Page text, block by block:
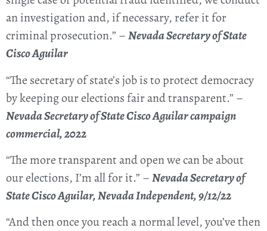
an investigation and, if necessary, refer it for
criminal prosecution.” –Nevada Secretary of State
Cisco Aguilar
“The secretary of state’s job is to protect democracy
by keeping our elections fair and transparent.” –
Nevada Secretary of State Cisco Aguilar campaign
commercial, 2022
“The more transparent and open we can be about
our elections, I’m all for it.” –Nevada Secretary of
State Cisco Aguilar, Nevada Independent, 9/12/22
“And then once you reach a normal level, you’ve then